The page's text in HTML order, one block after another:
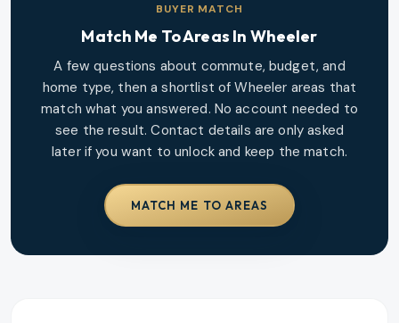
BUYER MATCH
Match Me To Areas In Wheeler
A few questions about commute, budget, and
home type, then a shortlist ofWheeler areas that
match what you answered. No account needed to
see the result. Contact details are only asked
later if you want to unlock and keep the match.
MATCH ME TO AREAS